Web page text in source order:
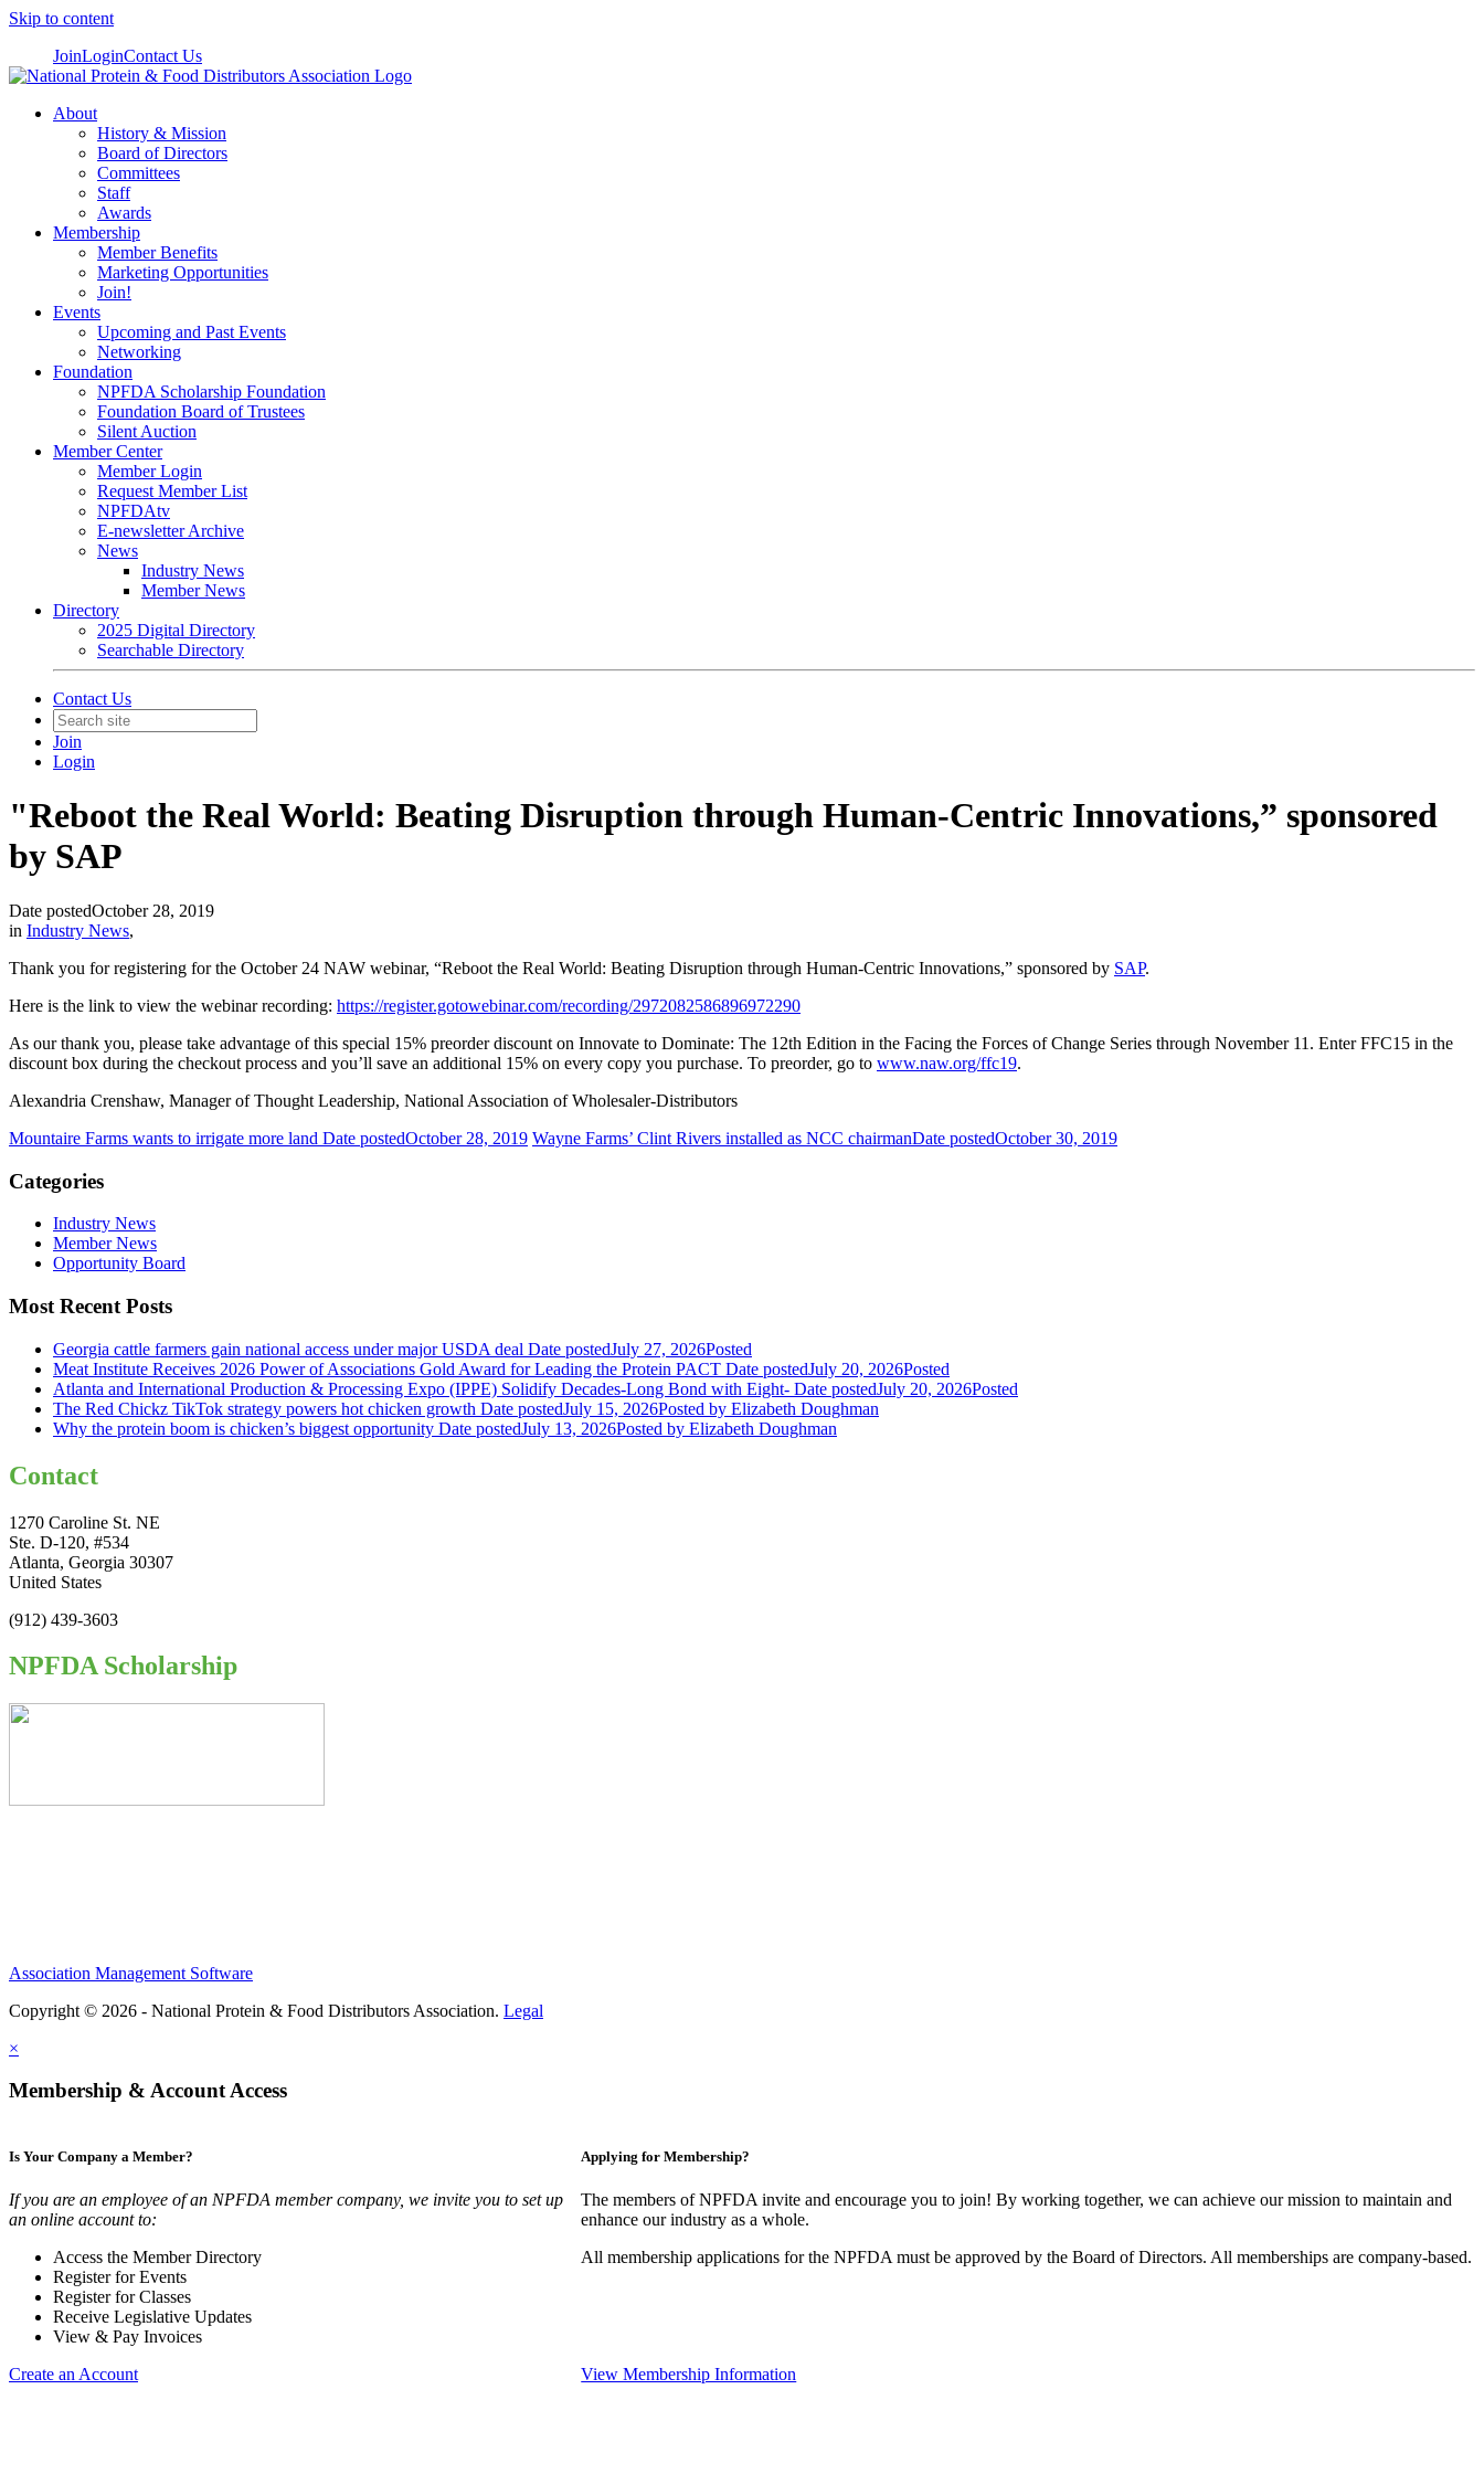
Skip to content
JoinLoginContact Us
About
History & Mission
Board of Directors
Committees
Staff
Awards
Membership
Member Benefits
Marketing Opportunities
Join!
Events
Upcoming and Past Events
Networking
Foundation
NPFDA Scholarship Foundation
Foundation Board of Trustees
Silent Auction
Member Center
Member Login
Request Member List
NPFDAtv
E-newsletter Archive
News
Industry News
Member News
Directory
2025 Digital Directory
Searchable Directory
Contact Us
Join
Login
"Reboot the Real World: Beating Disruption through Human-Centric Innovations,” sponsored
by SAP
Date postedOctober 28, 2019
in Industry News,
Thank you for registering for the October 24 NAW webinar, “Reboot the Real World: Beating Disruption through Human-Centric Innovations,” sponsored by SAP.
Here is the link to view the webinar recording: https://register.gotowebinar.com/recording/2972082586896972290
As our thank you, please take advantage of this special 15% preorder discount on Innovate to Dominate: The 12th Edition in the Facing the Forces of Change Series through November 11. Enter FFC15 in the
discount box during the checkout process and you’ll save an additional 15% on every copy you purchase. To preorder, go to www.naw.org/ffc19.
Alexandria Crenshaw, Manager of Thought Leadership, National Association of Wholesaler-Distributors
Mountaire Farms wants to irrigate more land Date postedOctober 28, 2019 Wayne Farms’ Clint Rivers installed as NCC chairmanDate postedOctober 30, 2019
Categories
Industry News
Member News
Opportunity Board
Most Recent Posts
Georgia cattle farmers gain national access under major USDA deal Date postedJuly 27, 2026Posted
Meat Institute Receives 2026 Power of Associations Gold Award for Leading the Protein PACT Date postedJuly 20, 2026Posted
Atlanta and International Production & Processing Expo (IPPE) Solidify Decades-Long Bond with Eight- Date postedJuly 20, 2026Posted
The Red Chickz TikTok strategy powers hot chicken growth Date postedJuly 15, 2026Posted by Elizabeth Doughman
Why the protein boom is chicken’s biggest opportunity Date postedJuly 13, 2026Posted by Elizabeth Doughman
Contact
1270 Caroline St. NE
Ste. D-120, #534
Atlanta, Georgia 30307
United States
(912) 439-3603
NPFDA Scholarship
Association Management Software
Copyright © 2026 - National Protein & Food Distributors Association. Legal
×
Membership & Account Access
Is Your Company a Member?
If you are an employee of an NPFDA member company, we invite you to set up
an online account to:
Access the Member Directory
Register for Events
Register for Classes
Receive Legislative Updates
View & Pay Invoices
Create an Account
Applying for Membership?
The members of NPFDA invite and encourage you to join! By working together, we can achieve our mission to maintain and
enhance our industry as a whole.
All membership applications for the NPFDA must be approved by the Board of Directors. All memberships are company-based.
View Membership Information